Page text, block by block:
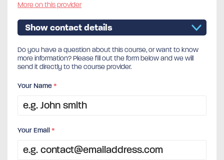
More on this provider
Show contact details
Do you have a question about this course, or want to know
more information? Please fill out the form below and we will
send it directly to the course provider.
Your Name*
Your Email*